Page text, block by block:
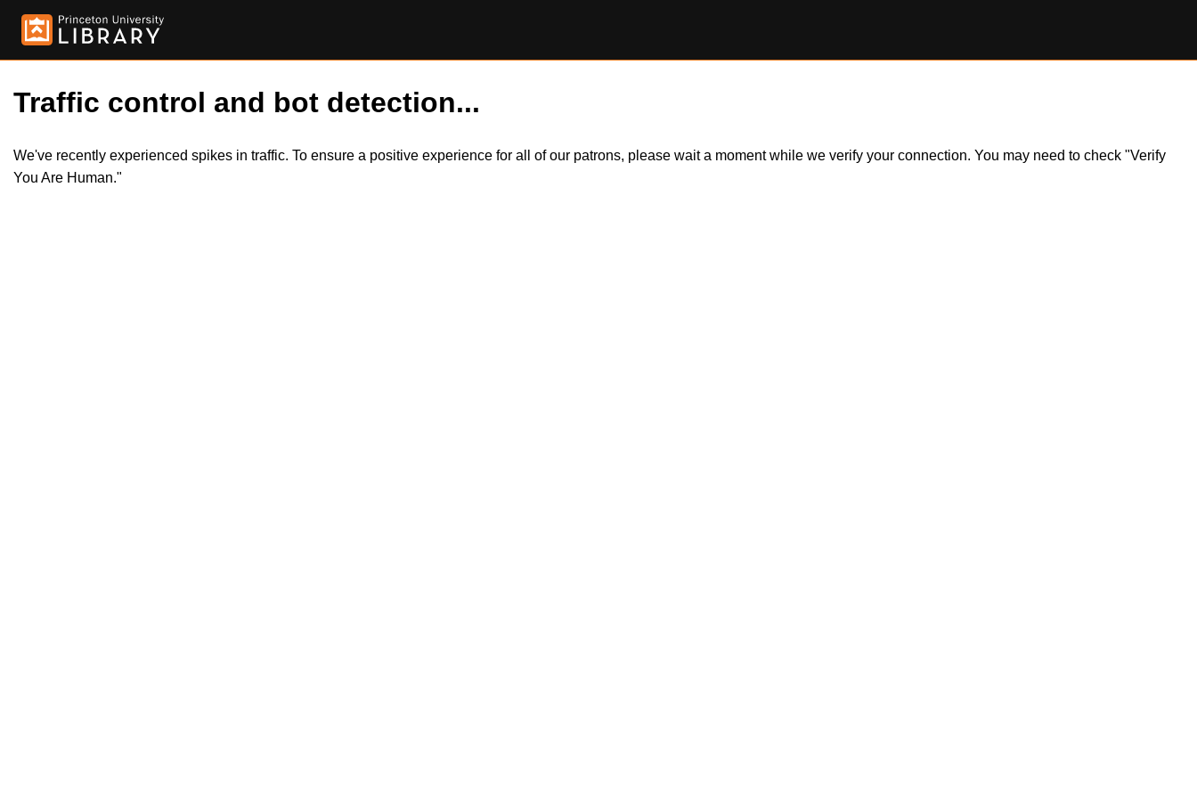
Traffic control and bot detection...
We've recently experienced spikes in traffic. To ensure a positive experience for all of our patrons, please wait a moment while we verify your connection. You may need to check "Verify
You Are Human."